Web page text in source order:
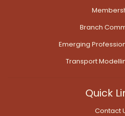
Branch
Emerging
Transport
Quick
Contact